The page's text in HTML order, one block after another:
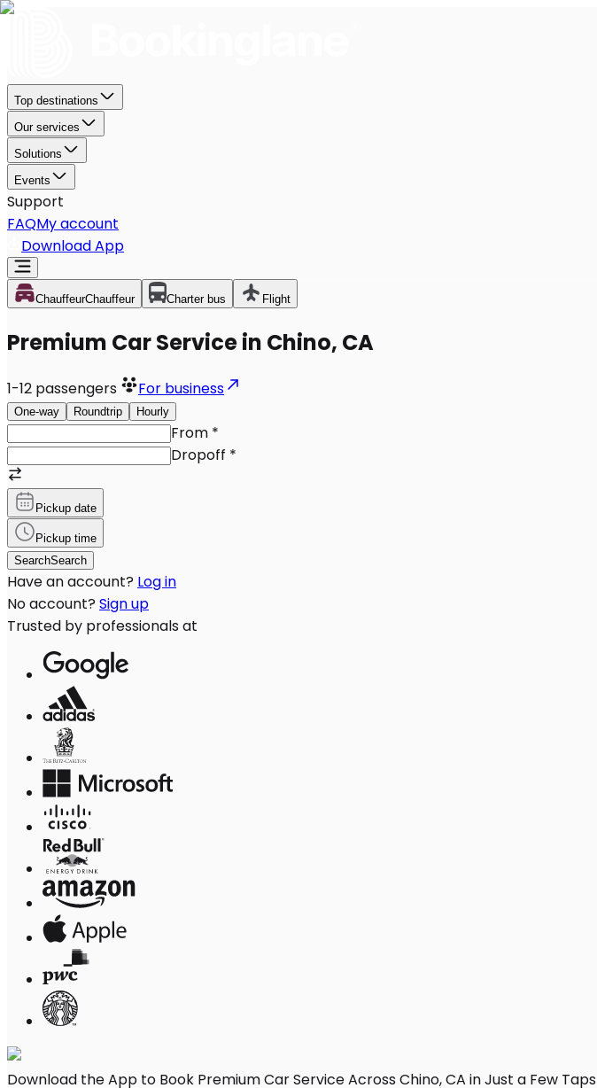
Top destinations
Our services
Solutions
Events
Support
FAQMy account
Download App
ChauffeurChauffeur Charter bus Flight
Premium Car Service in Chino, CA
1-12 passengers For business
One-way Roundtrip Hourly
From *
Dropoff *
Pickup date
Pickup time
SearchSearch
Have an account? Log in
No account? Sign up
Trusted by professionals at
Download the App to Book Premium Car Service Across Chino, CA in Just a Few Taps